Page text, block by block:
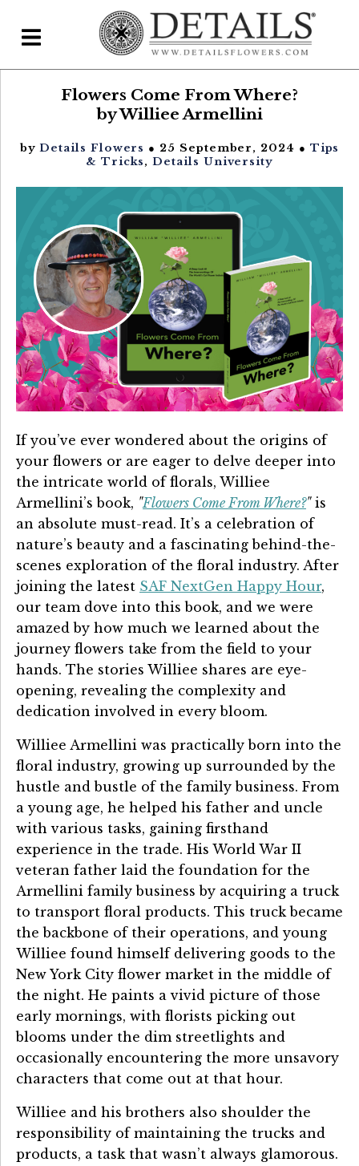
Details Direct
Plans & Pricing
Features
Testimonials
FAQs
Details University ▾
Listen on Spotify
Classes
Contact Us ▾
Schedule a Demo
Schedule an Intro Call
Email Us
[Sign In]
Flowers Come From Where?
by Williee Armellini
by Details Flowers ● 25 September, 2024 ● Tips
& Tricks,Details University
If you’ve ever wondered about the origins of
your flowers or are eager to delve deeper into
the intricate world of florals, Williee
Armellini’s book, "Flowers Come From Where?"is
an absolute must-read. It’s a celebration of
nature’s beauty and a fascinating behind-the-
scenes exploration of the floral industry. After
joining the latest SAF NextGen Happy Hour,
our team dove into this book, and we were
amazed by how much we learned about the
journey flowers take from the field to your
hands. The stories Williee shares are eye-
opening, revealing the complexity and
dedication involved in every bloom.
Williee Armellini was practically born into the
floral industry, growing up surrounded by the
hustle and bustle of the family business. From
a young age, he helped his father and uncle
with various tasks, gaining firsthand
experience in the trade. His World War II
veteran father laid the foundation for the
Armellini family business by acquiring a truck
to transport floral products. This truck became
the backbone of their operations, and young
Williee found himself delivering goods to the
New York City flower market in the middle of
the night. He paints a vivid picture of those
early mornings, with florists picking out
blooms under the dim streetlights and
occasionally encountering the more unsavory
characters that come out at that hour.
Williee and his brothers also shoulder the
responsibility of maintaining the trucks and
products, a task that wasn’t always glamorous.